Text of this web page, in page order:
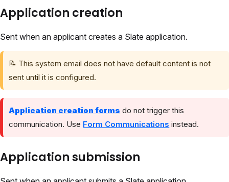
Application creation
Sent when an applicant creates a Slate application.
📝 This system email does not have default content is not
sent until it is configured.
Application creation forms do not trigger this
communication. Use Form Communications instead.
Application submission